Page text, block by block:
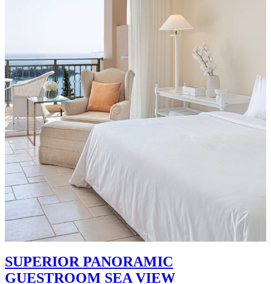
SUPERIOR PANORAMIC
GUESTROOM SEA VIEW